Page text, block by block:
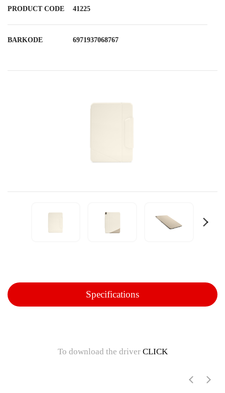
PRODUCT CODE 41225
BARKODE 6971937068767
Specifications
To download the driver CLICK